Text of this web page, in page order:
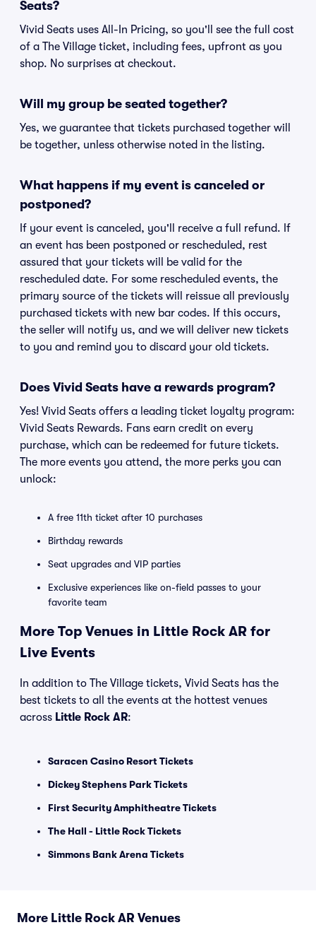
Seats?
Vivid Seats uses All-In Pricing, so you'll see the full cost
of a The Village ticket, including fees, upfront as you
shop. No surprises at checkout.
Will my group be seated together?
Yes, we guarantee that tickets purchased together will
be together, unless otherwise noted in the listing.
What happens if my event is canceled or
postponed?
If your event is canceled, you'll receive a full refund. If
an event has been postponed or rescheduled, rest
assured that your tickets will be valid for the
rescheduled date. For some rescheduled events, the
primary source of the tickets will reissue all previously
purchased tickets with new bar codes. If this occurs,
the seller will notify us, and we will deliver new tickets
to you and remind you to discard your old tickets.
Does Vivid Seats have a rewards program?
Yes! Vivid Seats offers a leading ticket loyalty program:
Vivid Seats Rewards. Fans earn credit on every
purchase, which can be redeemed for future tickets.
The more events you attend, the more perks you can
unlock:
A free 11th ticket after 10 purchases
Birthday rewards
Seat upgrades and VIP parties
Exclusive experiences like on-field passes to your
favorite team
More Top Venues in Little Rock AR for
Live Events
In addition to The Village tickets, Vivid Seats has the
best tickets to all the events at the hottest venues
across Little Rock AR:
Saracen Casino Resort Tickets
Dickey Stephens Park Tickets
First Security Amphitheatre Tickets
The Hall - Little Rock Tickets
Simmons Bank Arena Tickets
More Little Rock AR Venues